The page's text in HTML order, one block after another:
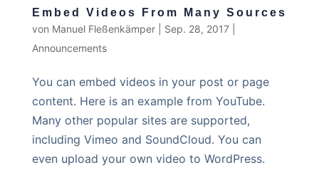
Embed Videos From Many Sources
von Manuel Fleßenkämper| Sep. 28, 2017|
Announcements
You can embed videos in your post or page
content. Here is an example from YouTube.
Many other popular sites are supported,
including Vimeo and SoundCloud. You can
even upload your own video to WordPress.